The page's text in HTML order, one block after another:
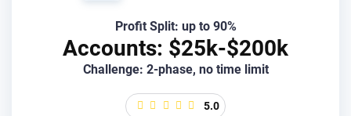
Profit Split: up to 90%
Accounts: $25k-$200k
Challenge: 2-phase, no time limit
5.0